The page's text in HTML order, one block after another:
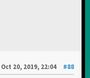
Oct 20, 2019, 22:04
#88